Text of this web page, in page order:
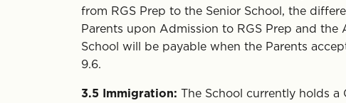
from RGS Prep to the Senior School, the
Parents upon Admission to RGS Prep and
School will be payable when the Parents
9.6.
3.5 Immigration: The School currently holds a